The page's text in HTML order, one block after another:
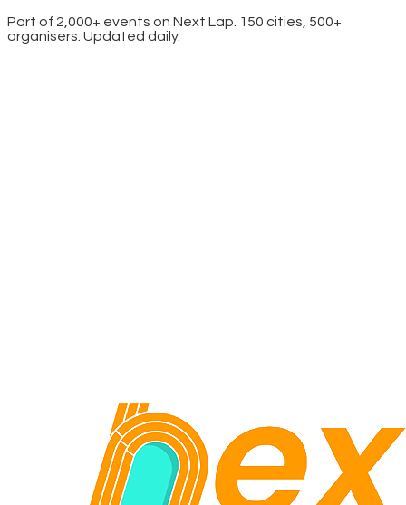
Part of 2,000+ events on Next Lap. 150 cities, 500+
organisers. Updated daily.